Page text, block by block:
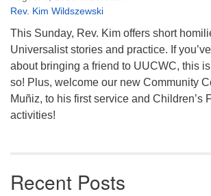
Rev. Kim Wildszewski
This Sunday, Rev. Kim offers short
Universalist stories and practice. If
about bringing a friend to UUCWC, this
so! Plus, welcome our new Community
Muñiz, to his first service and Children’s
activities!
Recent Posts